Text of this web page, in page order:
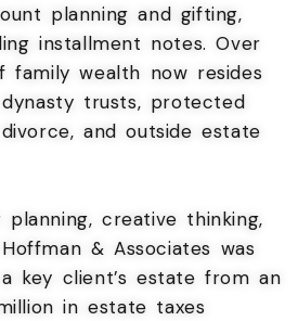
planning and gifting,
installment notes. Over
family wealth now resides
trusts, protected
and outside estate
creative thinking,
& Associates was
key client’s estate from an
in estate taxes